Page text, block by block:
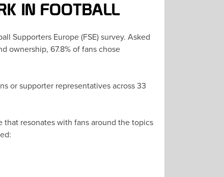
IN FOOTBALL
Supporters Europe (FSE) survey. Asked
ownership, 67.8% of fans chose
or supporter representatives across 33
resonates with fans around the topics